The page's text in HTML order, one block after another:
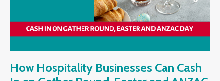
How Hospitality Businesses Can Cash